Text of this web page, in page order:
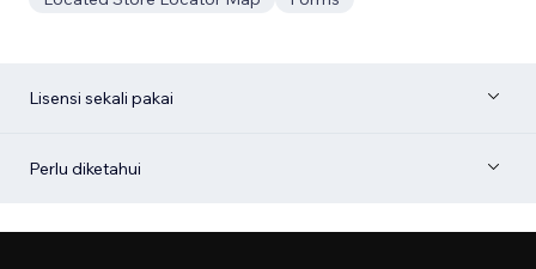
Lisensi sekali pakai
Perlu diketahui